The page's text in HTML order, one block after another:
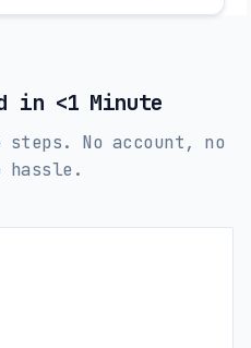
in <1 Minute
steps. No account, no
hassle.